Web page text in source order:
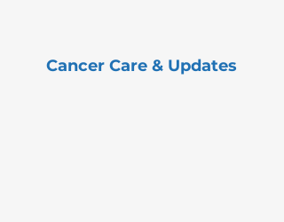
Cancer Care & Updates